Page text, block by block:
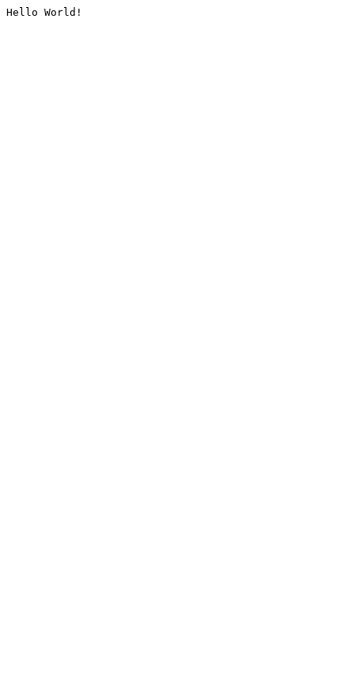
Hello World!